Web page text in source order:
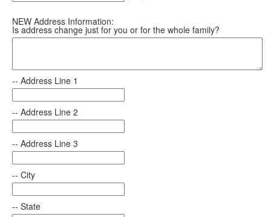
NEW Address Information:
Is address change just for you or for the whole family?
-- Address Line 1
-- Address Line 2
-- Address Line 3
-- City
-- State